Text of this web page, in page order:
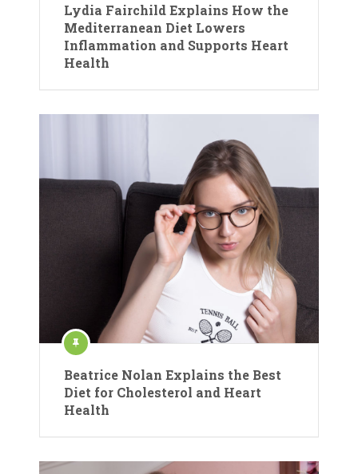
Lydia Fairchild Explains How the
Mediterranean Diet Lowers
Inflammation and Supports Heart
Health
Beatrice Nolan Explains the Best
Diet for Cholesterol and Heart
Health